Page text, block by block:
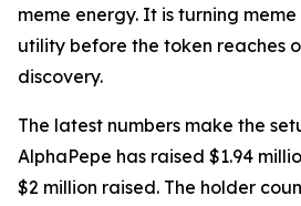
meme energy. It is turning
utility before the token reaches
discovery.
The latest numbers make the
AlphaPepe has raised $1.94
$2 million raised. The holder